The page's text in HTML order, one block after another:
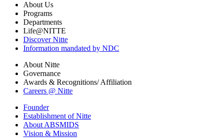
About Us
Programs
Departments
Life@NITTE
Discover Nitte
Information mandated by NDC
About Nitte
Governance
Awards & Recognitions/ Affiliation
Careers @ Nitte
Founder
Establishment of Nitte
About ABSMIDS
Vision & Mission